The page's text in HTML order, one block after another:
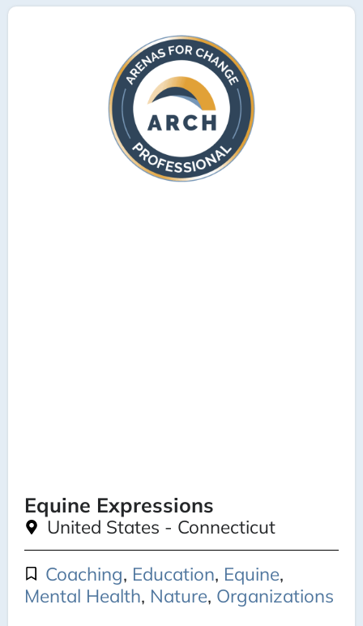
Equine Expressions
United States - Connecticut
Coaching, Education, Equine,
Mental Health, Nature, Organizations